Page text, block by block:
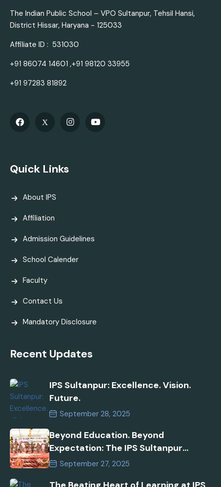
The Indian Public School – VPO Sultanpur, Tehsil Hansi,
District Hissar, Haryana - 125033
Affiliate ID : 531030
+91 86074 14601 ,+91 98120 33955
+91 97283 81892
Quick Links
About IPS
Affiliation
Admission Guidelines
School Calender
Faculty
Contact Us
Mandatory Disclosure
Recent Updates
IPS Sultanpur: Excellence. Vision.
Future.
September 28, 2025
Beyond Education. Beyond
Expectation: The IPS Sultanpur
Commitment
September 27, 2025